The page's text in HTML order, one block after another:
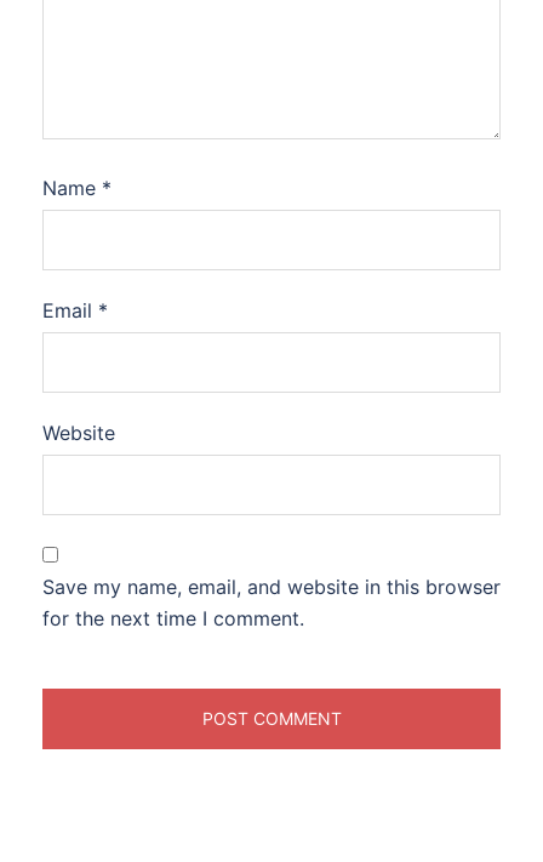
Name *
Email *
Website
Save my name, email, and website in this browser
for the next time I comment.